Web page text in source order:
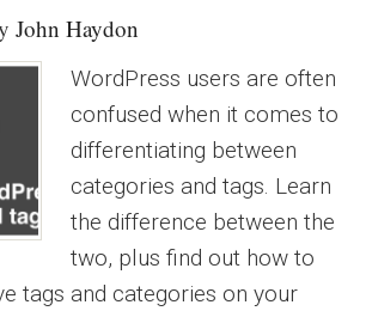
John Haydon
WordPress users are often
confused when it comes to
differentiating between
categories and tags. Learn
the difference between the
two, plus find out how to
tags and categories on your